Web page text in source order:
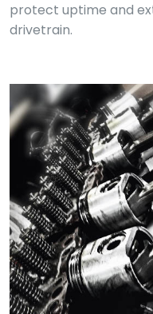
protect uptime and
drivetrain.